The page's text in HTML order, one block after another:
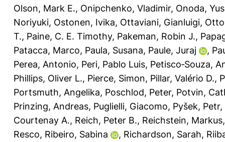
Olson, Mark E., Onipchenko, Vladimir, Onoda,
Noriyuki, Ostonen, Ivika, Ottaviani, Gianluigi,
T., Paine, C. E. Timothy, Pakeman, Robin J.,
Patacca, Marco, Paula, Susana, Paule, Juraj ,
Perea, Antonio, Peri, Pablo Luis, Petisco‐Souza,
Phillips, Oliver L., Pierce, Simon, Pillar, Valério D.,
Portsmuth, Angelika, Poschlod, Peter, Potvin,
Prinzing, Andreas, Puglielli, Giacomo, Pyšek, Petr,
Courtenay A., Reich, Peter B., Reichstein, Markus
Resco, Ribeiro, Sabina , Richardson, Sarah,